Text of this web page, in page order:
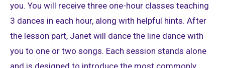
you. You will receive three one-hour classes teaching
3 dances in each hour, along with helpful hints. After
the lesson part, Janet will dance the line dance with
you to one or two songs. Each session stands alone
and is designed to introduce the most commonly